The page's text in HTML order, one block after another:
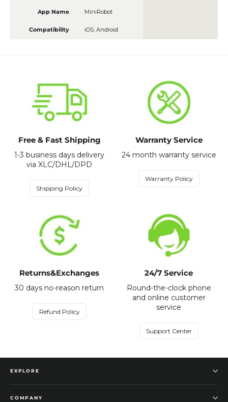
App Name MiniRobot
Compatibility iOS, Android
Free & Fast Shipping
1-3 business days delivery
via XLC/DHL/DPD
Shipping Policy
Warranty Service
24 month warranty service
Warranty Policy
Returns&Exchanges
30 days no-reason return
Refund Policy
24/7 Service
Round-the-clock phone
and online customer
service
Support Center
EXPLORE
COMPANY